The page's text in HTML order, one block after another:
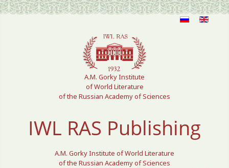
Select your language
A.M. Gorky Institute
of World Literature
of the Russian Academy of Sciences
IWL RAS Publishing
A.M. Gorky Institute of World Literature
of the Russian Academy of Sciences